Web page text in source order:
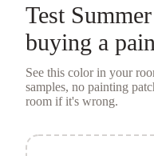
Test
buying a
See this color in your
samples, no painting
room if it's wrong.